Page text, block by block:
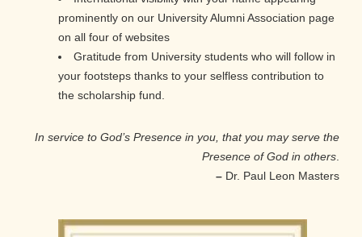
prominently on our University Alumni Association page
on all four of websites
Gratitude from University students who will follow in
your footsteps thanks to your selfless contribution to
the scholarship fund.
In service to God’s Presence in you, that you may serve the
Presence of God in others
– Dr. Paul Leon Masters